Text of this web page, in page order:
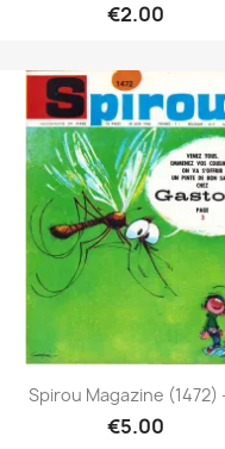
€2.00
Quick view
Spirou Magazine (1472)
€5.00